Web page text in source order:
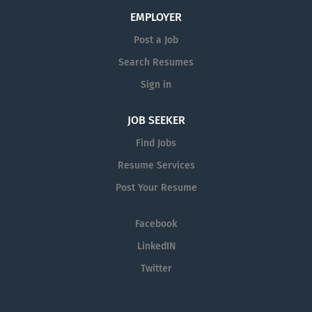
to achieve established or revised patient care goals.
Assesses patient needs and physical status at each
interview. Re-evaluates patient needs through physical
reassessment, response to therapy, and supplemental...
EMPLOYER
Post a Job
Search Resumes
Sign in
JOB SEEKER
Find Jobs
Resume Services
Post Your Resume
Facebook
LinkedIN
Twitter